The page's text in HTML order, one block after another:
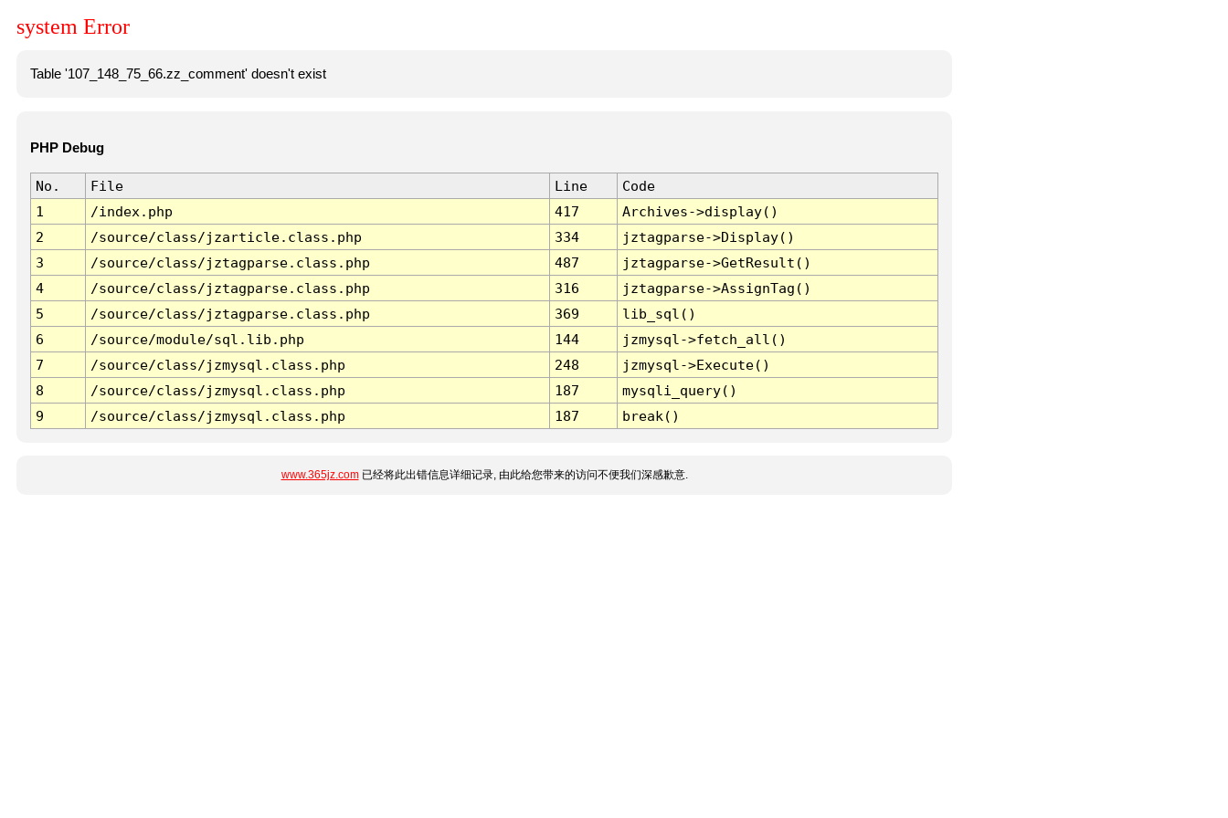
system Error
Table '107_148_75_66.zz_comment' doesn't exist
PHP Debug
No. File Line
Code
1
/index.php 417
Archives->display()
2
/source/class/jzarticle.class.php 334
jztagparse->Display()
3
/source/class/jztagparse.class.php 487
jztagparse->GetResult()
4
/source/class/jztagparse.class.php 316
jztagparse->AssignTag()
5
/source/class/jztagparse.class.php 369
lib_sql()
6
/source/module/sql.lib.php 144
jzmysql->fetch_all()
7
/source/class/jzmysql.class.php 248
jzmysql->Execute()
8
/source/class/jzmysql.class.php 187
mysqli_query()
9
/source/class/jzmysql.class.php 187 break()
www.365jz.com已经将此出错信息详细记录, 由此给您带来的访问不便我们深感歉意.